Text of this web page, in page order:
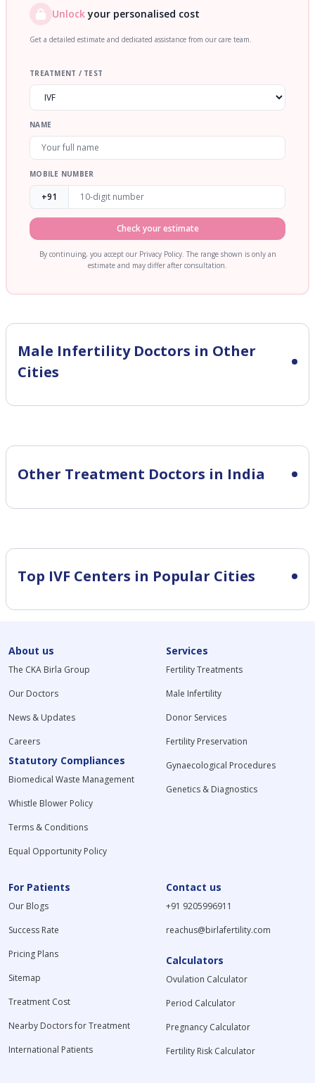
Unlockyour personalised cost
Get a detailed estimate and dedicated assistance from our care team.
TREATMENT / TEST
NAME
MOBILE NUMBER
+91
Check your estimate
By continuing, you accept our Privacy Policy. The range shown is only an
estimate and may differ after consultation.
Male InfertilityDoctors in Other
Cities
Other Treatment Doctors in India
Top IVF Centers in Popular Cities
About us
The CKA Birla Group
Our Doctors
News & Updates
Careers
Statutory Compliances
Biomedical Waste Management
Whistle Blower Policy
Terms & Conditions
Equal Opportunity Policy
Services
Fertility Treatments
Male Infertility
Donor Services
Fertility Preservation
Gynaecological Procedures
Genetics & Diagnostics
For Patients
Our Blogs
Success Rate
Pricing Plans
Sitemap
Treatment Cost
Nearby Doctors for Treatment
International Patients
Contact us
+91 9205996911
reachus@birlafertility.com
Calculators
Ovulation Calculator
Period Calculator
Pregnancy Calculator
Fertility Risk Calculator